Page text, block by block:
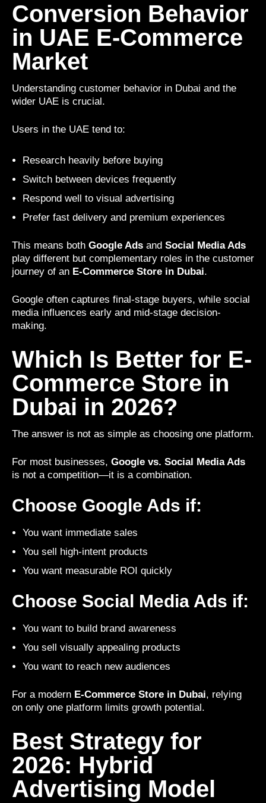
Conversion Behavior
in UAE E-Commerce
Market
Understanding customer behavior in Dubai and the
wider UAE is crucial.
Users in the UAE tend to:
Research heavily before buying
Switch between devices frequently
Respond well to visual advertising
Prefer fast delivery and premium experiences
This means both Google Ads and Social Media Ads
play different but complementary roles in the customer
journey of an E-Commerce Store in Dubai.
Google often captures final-stage buyers, while social
media influences early and mid-stage decision-
making.
Which Is Better for E-
Commerce Store in
Dubai in 2026?
The answer is not as simple as choosing one platform.
For most businesses, Google vs. Social Media Ads
is not a competition—it is a combination.
Choose Google Ads if:
You want immediate sales
You sell high-intent products
You want measurable ROI quickly
Choose Social Media Ads if:
You want to build brand awareness
You sell visually appealing products
You want to reach new audiences
For a modern E-Commerce Store in Dubai, relying
on only one platform limits growth potential.
Best Strategy for
2026: Hybrid
Advertising Model